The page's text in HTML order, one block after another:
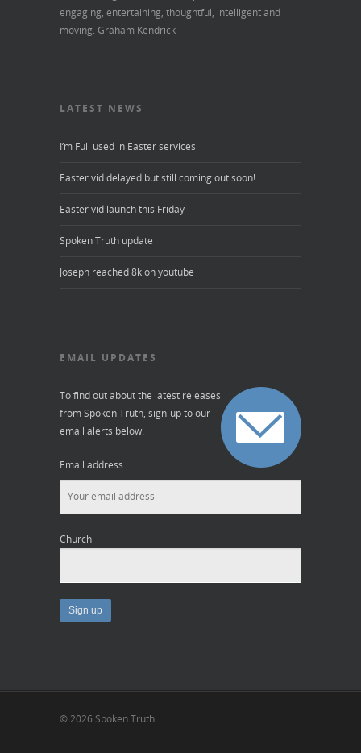
engaging, entertaining, thoughtful, intelligent and
moving. Graham Kendrick
LATEST NEWS
I’m Full used in Easter services
Easter vid delayed but still coming out soon!
Easter vid launch this Friday
Spoken Truth update
Joseph reached 8k on youtube
EMAIL UPDATES
To find out about the latest releases
from Spoken Truth, sign-up to our
email alerts below.
Email address:
Church
© 2026 Spoken Truth.